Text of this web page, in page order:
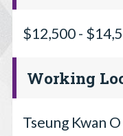
$12,500 -
Working
Tseung Kwan O